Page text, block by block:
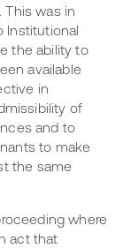
This was in
Institutional
the ability to
available
in
of
and to
to make
the same
where
act that